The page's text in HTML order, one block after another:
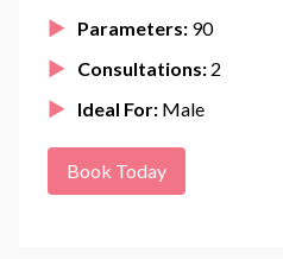
Parameters: 90
Consultations: 2
Ideal For: Male
Book Today